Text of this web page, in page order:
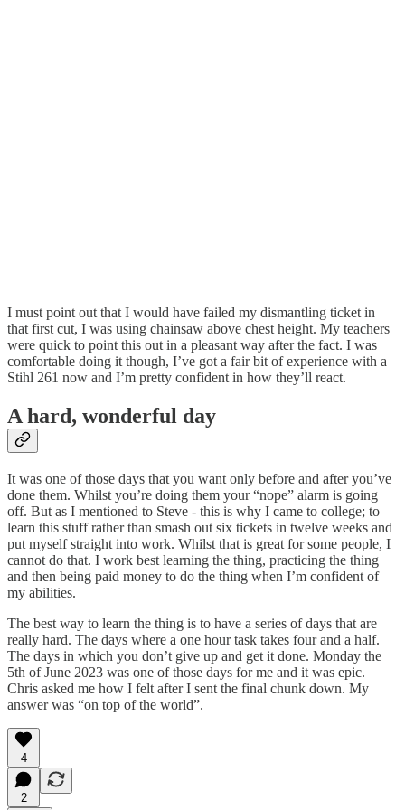
I must point out that I would have failed my dismantling ticket in
that first cut, I was using chainsaw above chest height. My teachers
were quick to point this out in a pleasant way after the fact. I was
comfortable doing it though, I’ve got a fair bit of experience with a
Stihl 261 now and I’m pretty confident in how they’ll react.
A hard, wonderful day
It was one of those days that you want only before and after you’ve
done them. Whilst you’re doing them your “nope” alarm is going
off. But as I mentioned to Steve - this is why I came to college; to
learn this stuff rather than smash out six tickets in twelve weeks and
put myself straight into work. Whilst that is great for some people, I
cannot do that. I work best learning the thing, practicing the thing
and then being paid money to do the thing when I’m confident of
my abilities.
The best way to learn the thing is to have a series of days that are
really hard. The days where a one hour task takes four and a half.
The days in which you don’t give up and get it done. Monday the
5th of June 2023 was one of those days for me and it was epic.
Chris asked me how I felt after I sent the final chunk down. My
answer was “on top of the world”.
4
2